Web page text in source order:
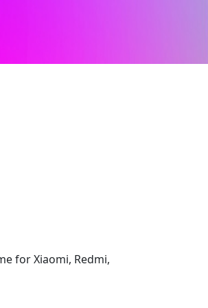
for Xiaomi, Redmi,